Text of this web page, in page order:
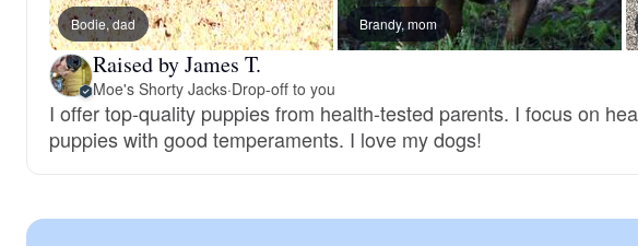
Bodie, dad Brandy, mom
Raised by James T.
Moe's Shorty Jacks·Drop-off to you
I offer top-quality puppies from health-tested parents. I focus on
puppies with good temperaments. I love my dogs!